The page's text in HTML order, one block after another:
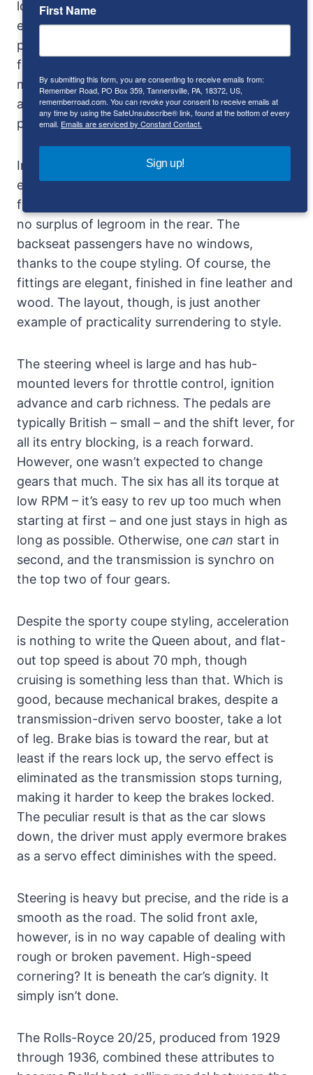
location. In fact, the Twenty was first
equipped with a central-mounted lever. But
popular opinion held that a center lever was
for lower class cars, so Rolls relented and
moved it to the outside. Never mind that it
actually makes driver entry easier from the
passenger side…
Inside, there isn’t much room as might be
expected from external appearances. The high
floor means relatively low seats, and there is
no surplus of legroom in the rear. The
backseat passengers have no windows,
thanks to the coupe styling. Of course, the
fittings are elegant, finished in fine leather and
wood. The layout, though, is just another
example of practicality surrendering to style.
The steering wheel is large and has hub-
mounted levers for throttle control, ignition
advance and carb richness. The pedals are
typically British – small – and the shift lever, for
all its entry blocking, is a reach forward.
However, one wasn’t expected to change
gears that much. The six has all its torque at
low RPM – it’s easy to rev up too much when
starting at first – and one just stays in high as
long as possible. Otherwise, one can start in
second, and the transmission is synchro on
the top two of four gears.
Despite the sporty coupe styling, acceleration
is nothing to write the Queen about, and flat-
out top speed is about 70 mph, though
cruising is something less than that. Which is
good, because mechanical brakes, despite a
transmission-driven servo booster, take a lot
of leg. Brake bias is toward the rear, but at
least if the rears lock up, the servo effect is
eliminated as the transmission stops turning,
making it harder to keep the brakes locked.
The peculiar result is that as the car slows
down, the driver must apply evermore brakes
as a servo effect diminishes with the speed.
Steering is heavy but precise, and the ride is a
smooth as the road. The solid front axle,
however, is in no way capable of dealing with
rough or broken pavement. High-speed
cornering? It is beneath the car’s dignity. It
simply isn’t done.
The Rolls-Royce 20/25, produced from 1929
through 1936, combined these attributes to
First Name
By submitting this form, you are consenting to receive emails from:
Remember Road, PO Box 359, Tannersville, PA, 18372, US,
rememberroad.com. You can revoke your consent to receive emails at
any time by using the SafeUnsubscribe® link, found at the bottom of every
email. Emails are serviced by Constant Contact.
Sign up!